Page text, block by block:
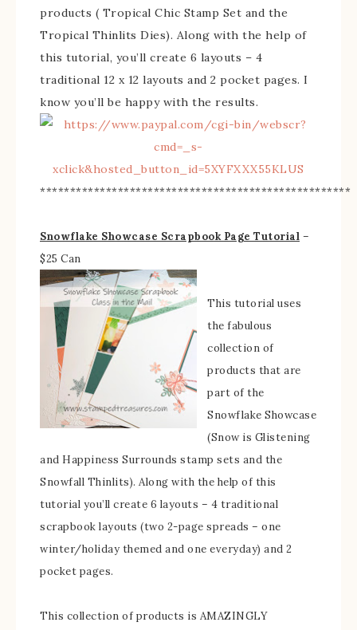
products ( Tropical Chic Stamp Set and the
Tropical Thinlits Dies). Along with the help of
this tutorial, you’ll create 6 layouts – 4
traditional 12 x 12 layouts and 2 pocket pages. I
know you’ll be happy with the results.
****************************************************
Snowflake Showcase Scrapbook Page Tutorial –
$25 Can
This tutorial uses
the fabulous
collection of
products that are
part of the
Snowflake Showcase
(Snow is Glistening
and Happiness Surrounds stamp sets and the
Snowfall Thinlits). Along with the help of this
tutorial you’ll create 6 layouts – 4 traditional
scrapbook layouts (two 2-page spreads – one
winter/holiday themed and one everyday) and 2
pocket pages.
This collection of products is AMAZINGLY